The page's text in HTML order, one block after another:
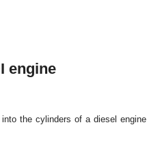
engine
the cylinders of a diesel